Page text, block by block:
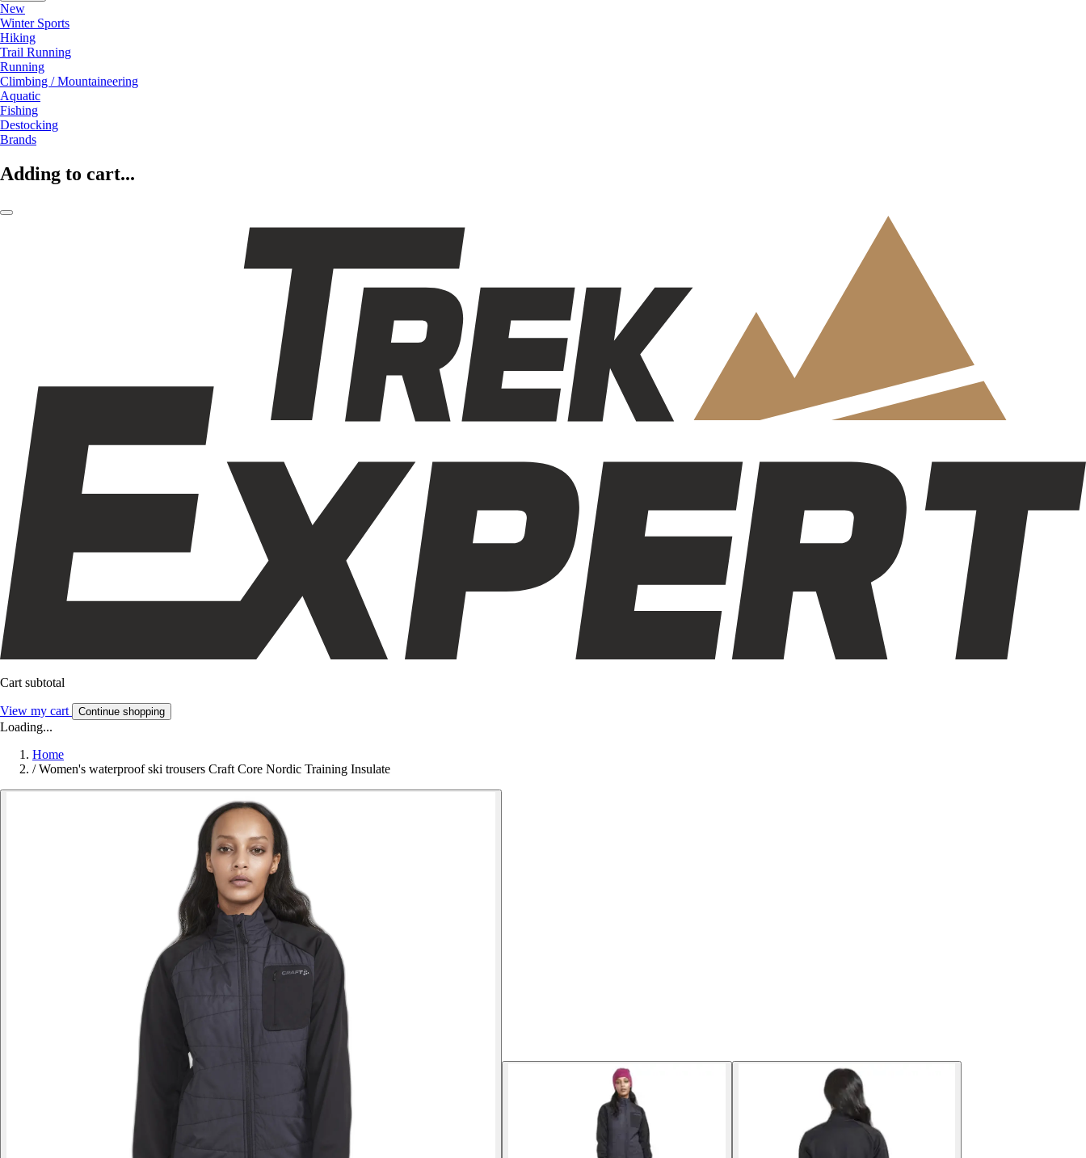
New
Winter Sports
Hiking
Trail Running
Running
Climbing / Mountaineering
Aquatic
Fishing
Destocking
Brands
Adding to cart...
Cart subtotal
View my cart Continue shopping
Loading...
Home
/ Women's waterproof ski trousers Craft Core Nordic Training Insulate